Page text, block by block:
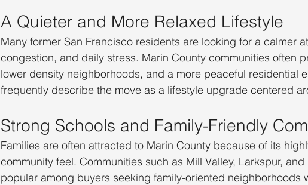
A Quieter and More Relaxed Lifestyle
Many former San Francisco residents are looking for a calmer
congestion, and daily stress. Marin County communities often
lower density neighborhoods, and a more peaceful residential
frequently describe the move as a lifestyle upgrade centered
Strong Schools and Family-Friendly
Families are often attracted to Marin County because of its
community feel. Communities such as Mill Valley, Larkspur,
popular among buyers seeking family-oriented neighborhoods